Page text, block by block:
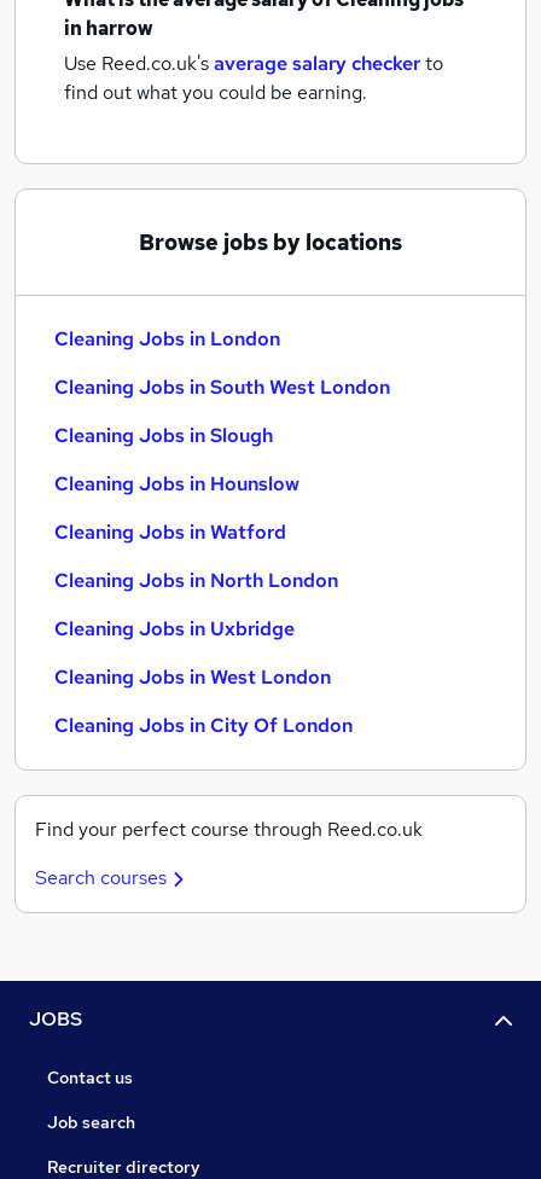
in harrow
Use Reed.co.uk'saverage salary checkerto
find out what you could be earning.
Browse jobs by locations
Cleaning Jobs in London
Cleaning Jobs in South West London
Cleaning Jobs in Slough
Cleaning Jobs in Hounslow
Cleaning Jobs in Watford
Cleaning Jobs in North London
Cleaning Jobs in Uxbridge
Cleaning Jobs in West London
Cleaning Jobs in City Of London
Find your perfect course through Reed.co.uk
Search courses
JOBS
Contact us
Job search
Recruiter directory